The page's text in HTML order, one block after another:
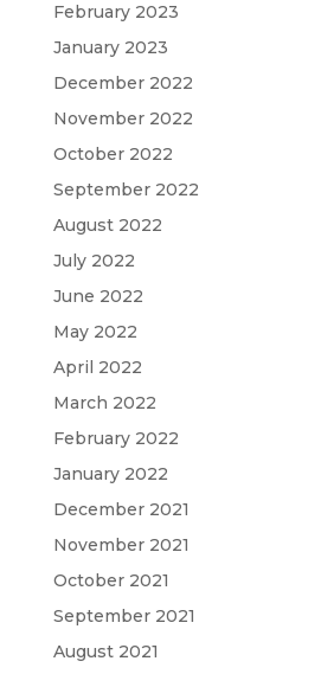
February 2023
January 2023
December 2022
November 2022
October 2022
September 2022
August 2022
July 2022
June 2022
May 2022
April 2022
March 2022
February 2022
January 2022
December 2021
November 2021
October 2021
September 2021
August 2021